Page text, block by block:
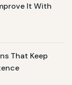
It With
That Keep